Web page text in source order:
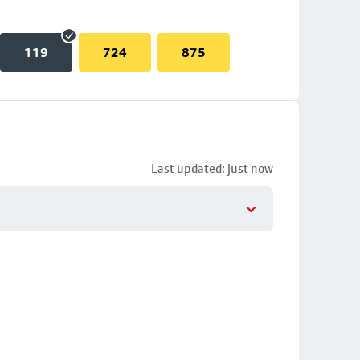
119 724 875
Last updated: just now